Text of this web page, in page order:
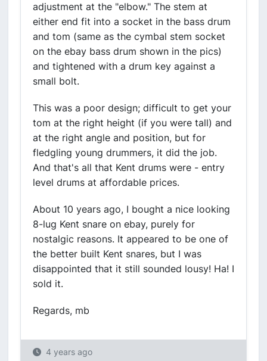
adjustment at the "elbow." The stem at
either end fit into a socket in the bass drum
and tom (same as the cymbal stem socket
on the ebay bass drum shown in the pics)
and tightened with a drum key against a
small bolt.
This was a poor design; difficult to get your
tom at the right height (if you were tall) and
at the right angle and position, but for
fledgling young drummers, it did the job.
And that's all that Kent drums were - entry
level drums at affordable prices.
About 10 years ago, I bought a nice looking
8-lug Kent snare on ebay, purely for
nostalgic reasons. It appeared to be one of
the better built Kent snares, but I was
disappointed that it still sounded lousy! Ha! I
sold it.
Regards, mb
4 years ago